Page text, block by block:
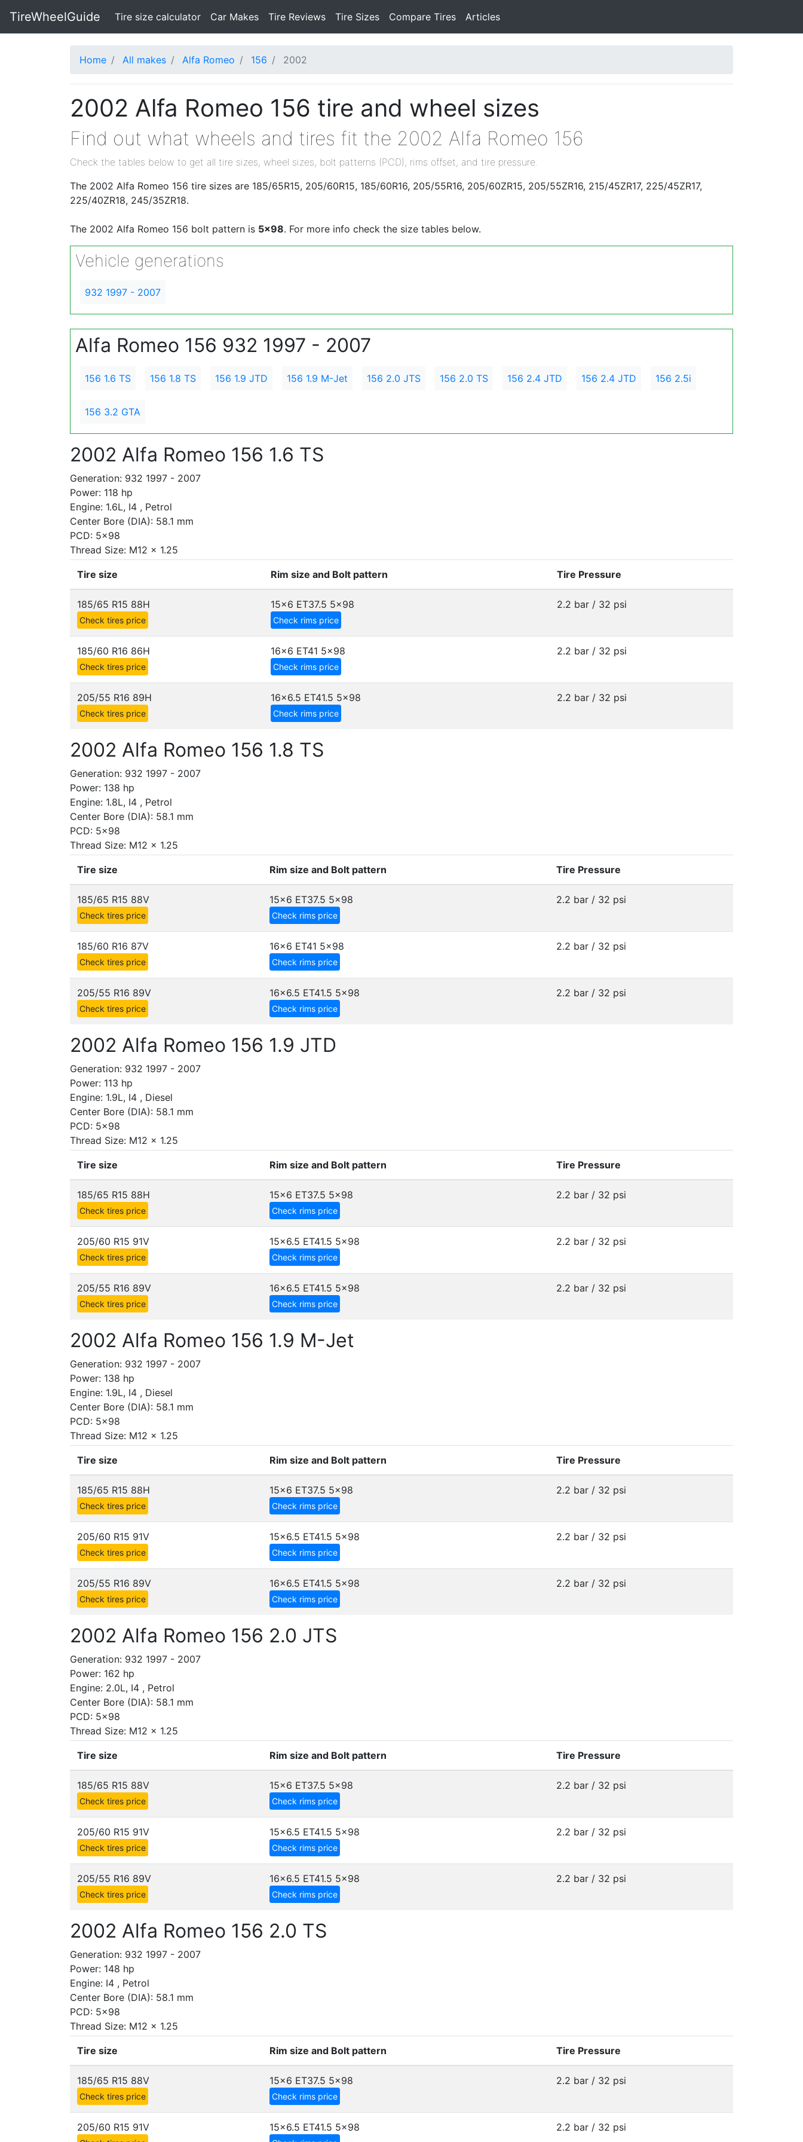
TireWheelGuide Tire size calculator(current)
Car Makes Tire Reviews Tire Sizes Compare Tires Articles
Home All makes Alfa Romeo 156 2002
2002 Alfa Romeo 156 tire and wheel sizes
Find out what wheels and tires fit the 2002 Alfa Romeo 156
Check the tables below to get all tire sizes, wheel sizes, bolt patterns (PCD), rims offset, and tire pressure.
The 2002 Alfa Romeo 156 tire sizes are 185/65R15, 205/60R15, 185/60R16, 205/55R16, 205/60ZR15, 205/55ZR16, 215/45ZR17, 225/45ZR17,
225/40ZR18, 245/35ZR18.
The 2002 Alfa Romeo 156 bolt pattern is 5x98. For more info check the size tables below.
Vehicle generations
932 1997 - 2007
Alfa Romeo 156 932 1997 - 2007
156 1.6 TS 156 1.8 TS 156 1.9 JTD 156 1.9 M-Jet 156 2.0 JTS 156 2.0 TS 156 2.4 JTD 156 2.4 JTD 156 2.5i
156 3.2 GTA
2002 Alfa Romeo 156 1.6 TS
Generation: 932 1997 - 2007
Power: 118 hp
Engine: 1.6L, I4 , Petrol
Center Bore (DIA): 58.1 mm
PCD: 5x98
Thread Size: M12 x 1.25
Tire size Rim size and Bolt pattern Tire Pressure
185/65 R15 88H
Check tires price
15x6 ET37.5 5x98
Check rims price
2.2 bar / 32 psi
185/60 R16 86H
Check tires price
16x6 ET41 5x98
Check rims price
2.2 bar / 32 psi
205/55 R16 89H
Check tires price
16x6.5 ET41.5 5x98
Check rims price
2.2 bar / 32 psi
2002 Alfa Romeo 156 1.8 TS
Generation: 932 1997 - 2007
Power: 138 hp
Engine: 1.8L, I4 , Petrol
Center Bore (DIA): 58.1 mm
PCD: 5x98
Thread Size: M12 x 1.25
Tire size Rim size and Bolt pattern Tire Pressure
185/65 R15 88V
Check tires price
15x6 ET37.5 5x98
Check rims price
2.2 bar / 32 psi
185/60 R16 87V
Check tires price
16x6 ET41 5x98
Check rims price
2.2 bar / 32 psi
205/55 R16 89V
Check tires price
16x6.5 ET41.5 5x98
Check rims price
2.2 bar / 32 psi
2002 Alfa Romeo 156 1.9 JTD
Generation: 932 1997 - 2007
Power: 113 hp
Engine: 1.9L, I4 , Diesel
Center Bore (DIA): 58.1 mm
PCD: 5x98
Thread Size: M12 x 1.25
Tire size Rim size and Bolt pattern Tire Pressure
185/65 R15 88H
Check tires price
15x6 ET37.5 5x98
Check rims price
2.2 bar / 32 psi
205/60 R15 91V
Check tires price
15x6.5 ET41.5 5x98
Check rims price
2.2 bar / 32 psi
205/55 R16 89V
Check tires price
16x6.5 ET41.5 5x98
Check rims price
2.2 bar / 32 psi
2002 Alfa Romeo 156 1.9 M-Jet
Generation: 932 1997 - 2007
Power: 138 hp
Engine: 1.9L, I4 , Diesel
Center Bore (DIA): 58.1 mm
PCD: 5x98
Thread Size: M12 x 1.25
Tire size Rim size and Bolt pattern Tire Pressure
185/65 R15 88H
Check tires price
15x6 ET37.5 5x98
Check rims price
2.2 bar / 32 psi
205/60 R15 91V
Check tires price
15x6.5 ET41.5 5x98
Check rims price
2.2 bar / 32 psi
205/55 R16 89V
Check tires price
16x6.5 ET41.5 5x98
Check rims price
2.2 bar / 32 psi
2002 Alfa Romeo 156 2.0 JTS
Generation: 932 1997 - 2007
Power: 162 hp
Engine: 2.0L, I4 , Petrol
Center Bore (DIA): 58.1 mm
PCD: 5x98
Thread Size: M12 x 1.25
Tire size Rim size and Bolt pattern Tire Pressure
185/65 R15 88V
Check tires price
15x6 ET37.5 5x98
Check rims price
2.2 bar / 32 psi
205/60 R15 91V
Check tires price
15x6.5 ET41.5 5x98
Check rims price
2.2 bar / 32 psi
205/55 R16 89V
Check tires price
16x6.5 ET41.5 5x98
Check rims price
2.2 bar / 32 psi
2002 Alfa Romeo 156 2.0 TS
Generation: 932 1997 - 2007
Power: 148 hp
Engine: I4 , Petrol
Center Bore (DIA): 58.1 mm
PCD: 5x98
Thread Size: M12 x 1.25
Tire size Rim size and Bolt pattern Tire Pressure
185/65 R15 88V
Check tires price
15x6 ET37.5 5x98
Check rims price
2.2 bar / 32 psi
205/60 R15 91V 15x6.5 ET41.5 5x98 2.2 bar / 32 psi